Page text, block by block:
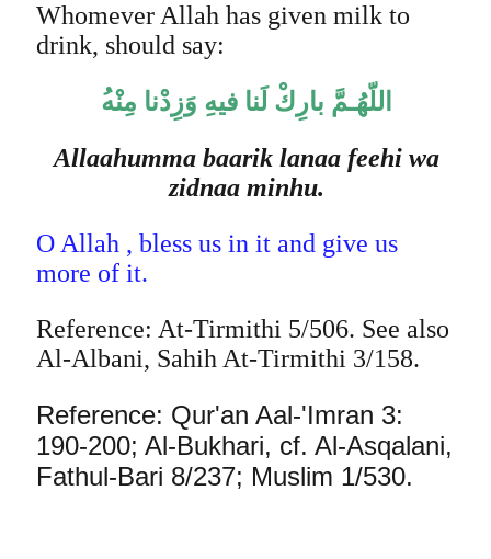
Whomever Allah has given milk to
drink, should say:
اللّهُـمَّ بارِكْ لَنا فيهِ وَزِدْنا مِنْه
Allaahumma baarik lanaa feehi wa
zidnaa minhu.
O Allah , bless us in it and give us
more of it.
Reference: At-Tirmithi 5/506. See also
Al-Albani, Sahih At-Tirmithi 3/158.
Reference: Qur'an Aal-'Imran 3:
190-200; Al-Bukhari, cf. Al-Asqalani,
Fathul-Bari 8/237; Muslim 1/530.